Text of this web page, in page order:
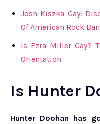
Josh Kiszka Gay:
Of American Rock
Is Ezra Miller Gay?
Orientation
Is Hunter
Hunter Doohan has